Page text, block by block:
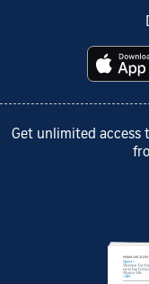
Get unlimited access